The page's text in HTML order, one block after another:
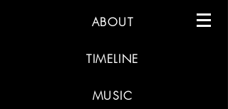
ABOUT
TIMELINE
MUSIC